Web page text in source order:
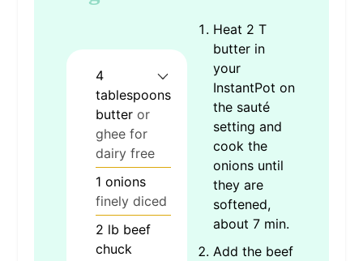
4
tablespoons
butter or
ghee for
dairy free
1 onions
finely diced
2 lb beef
chuck
Heat 2 T
butter in
your
InstantPot on
the sauté
setting and
cook the
onions until
they are
softened,
about 7 min.
Add the beef